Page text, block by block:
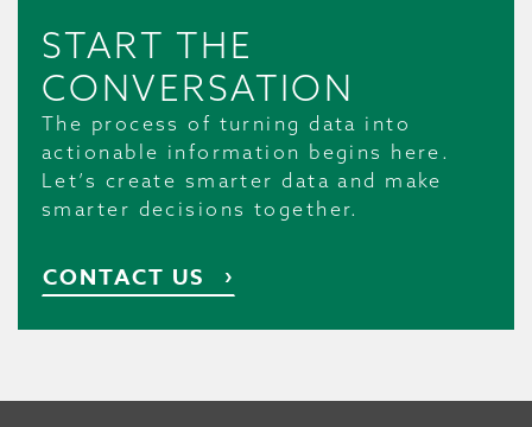
START THE
CONVERSATION
The process of turning data into
actionable information begins here.
Let’s create smarter data and make
smarter decisions together.
CONTACT US